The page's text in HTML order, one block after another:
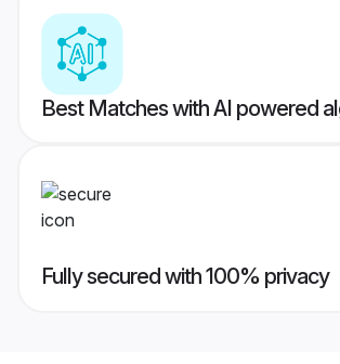
Best Matches with AI powered
Fully secured with 100% privacy